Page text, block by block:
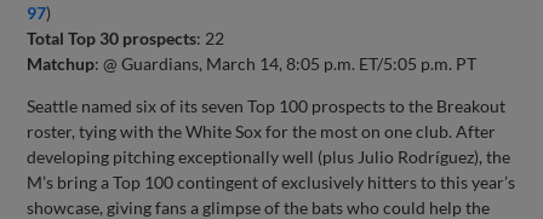
97)
Total Top 30 prospects: 22
Matchup: @ Guardians, March 14, 8:05 p.m. ET/5:05 p.m. PT
Seattle named six of its seven Top 100 prospects to the Breakout
roster, tying with the White Sox for the most on one club. After
developing pitching exceptionally well (plus Julio Rodríguez), the
M’s bring a Top 100 contingent of exclusively hitters to this year’s
showcase, giving fans a glimpse of the bats who could help the